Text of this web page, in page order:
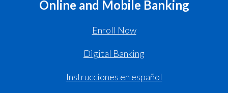
Online and Mobile Banking
Enroll Now
Digital Banking
Instrucciones en español